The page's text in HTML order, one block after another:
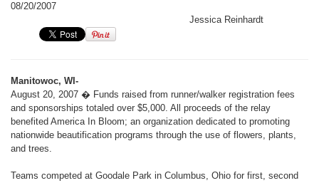
08/20/2007
Jessica Reinhardt
Manitowoc, WI-
August 20, 2007 � Funds raised from runner/walker registration fees
and sponsorships totaled over $5,000. All proceeds of the relay
benefited America In Bloom; an organization dedicated to promoting
nationwide beautification programs through the use of flowers, plants,
and trees.
Teams competed at Goodale Park in Columbus, Ohio for first, second